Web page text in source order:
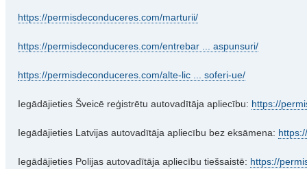
https://permisdeconduceres.com/marturii/
https://permisdeconduceres.com/entrebar ... aspunsuri/
https://permisdeconduceres.com/alte-lic ... soferi-ue/
Iegādājieties Šveicē reģistrētu autovadītāja apliecību: https://
Iegādājieties Latvijas autovadītāja apliecību bez eksāmena:
Iegādājieties Polijas autovadītāja apliecību tiešsaistē: https://